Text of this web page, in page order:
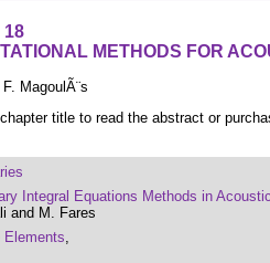
18
METHODS FOR
MagoulÃ¨s
title to read the abstract or
Integral Equations Methods in
and M. Fares
Elements,